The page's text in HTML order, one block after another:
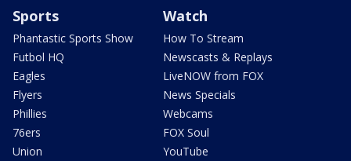
Sports
Phantastic Sports Show
Futbol HQ
Eagles
Flyers
Phillies
76ers
Union
Watch
How To Stream
Newscasts & Replays
LiveNOW from FOX
News Specials
Webcams
FOX Soul
YouTube